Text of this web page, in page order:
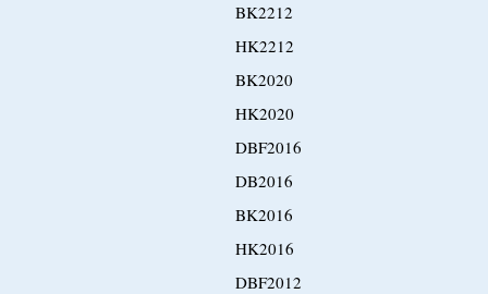
BK2212
HK2212
BK2020
HK2020
DBF2016
DB2016
BK2016
HK2016
DBF2012